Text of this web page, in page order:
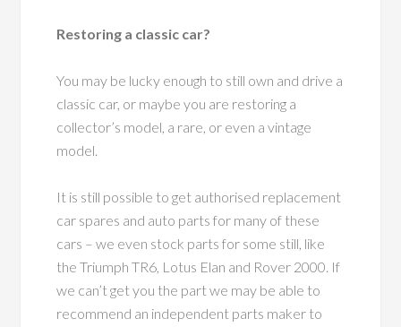
Restoring a classic car?
You may be lucky enough to still own and drive a
classic car, or maybe you are restoring a
collector’s model, a rare, or even a vintage
model.
It is still possible to get authorised replacement
car spares and auto parts for many of these
cars – we even stock parts for some still, like
the Triumph TR6, Lotus Elan and Rover 2000. If
we can’t get you the part we may be able to
recommend an independent parts maker to